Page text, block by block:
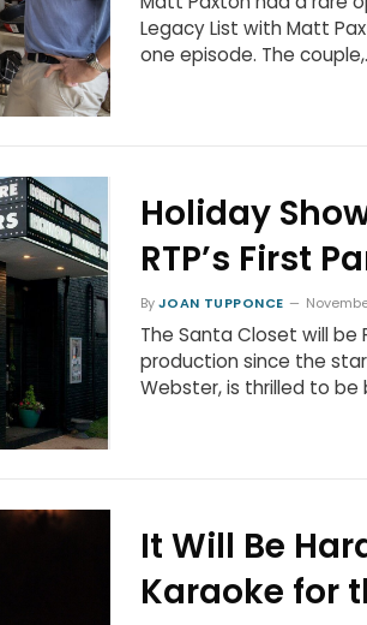
Legacy List with Matt
one episode. The
Holiday
RTP’s First
ByJOAN TUPPONCE
The Santa Closet will be
production since the
Webster, is thrilled to be
It Will Be
Karaoke for